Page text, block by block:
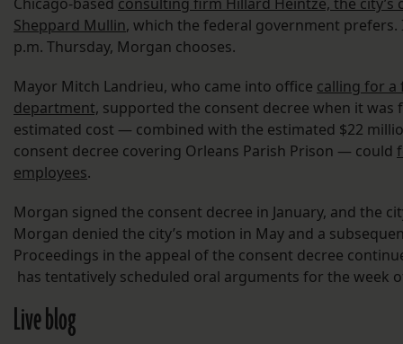
Chicago-based consulting firm Hillard Heintze, the city’s
Sheppard Mullin, which the federal government prefers.
p.m. Thursday, Morgan chooses.
Mayor Mitch Landrieu, who came into office calling for a
department, supported the consent decree when it was
estimated cost — combined with the estimated $22
consent decree covering Orleans Parish Prison — could
employees.
Morgan signed the consent decree in January, and the
Morgan denied the city’s motion in May and a
Proceedings in the appeal of the consent decree
has tentatively scheduled oral arguments for the week
Live blog